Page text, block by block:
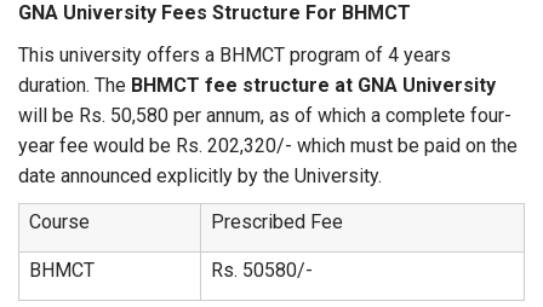
GNA University Fees Structure For BHMCT
This university offers a BHMCT program of 4 years
duration. The BHMCT fee structure at GNA University
will be Rs. 50,580 per annum, as of which a complete four-
year fee would be Rs. 202,320/- which must be paid on the
date announced explicitly by the University.
Course
Prescribed Fee
BHMCT Rs. 50580/-